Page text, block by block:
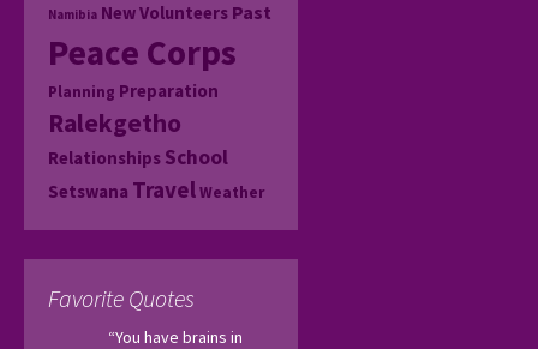
Namibia New Volunteers Past
Peace Corps
Planning Preparation
Ralekgetho
Relationships School
Setswana TravelWeather
Favorite Quotes
“You have brains in